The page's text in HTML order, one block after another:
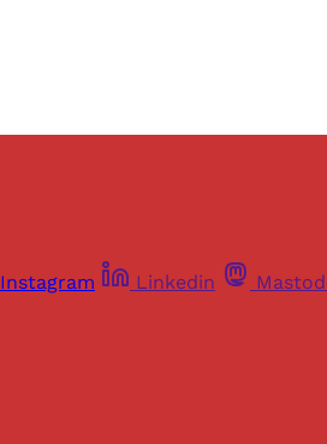
Instagram Linkedin